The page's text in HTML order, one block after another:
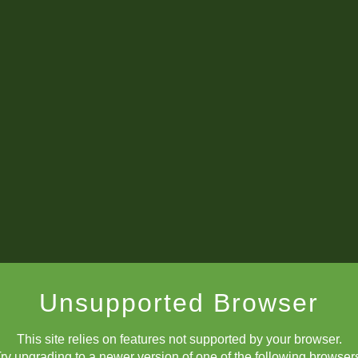
Unsupported Browser
This site relies on features not supported by your browser.